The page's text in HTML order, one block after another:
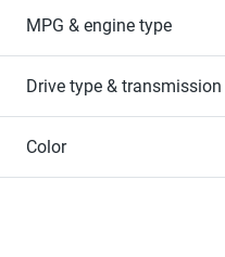
MPG & engine type
Drive type & transmission
Color